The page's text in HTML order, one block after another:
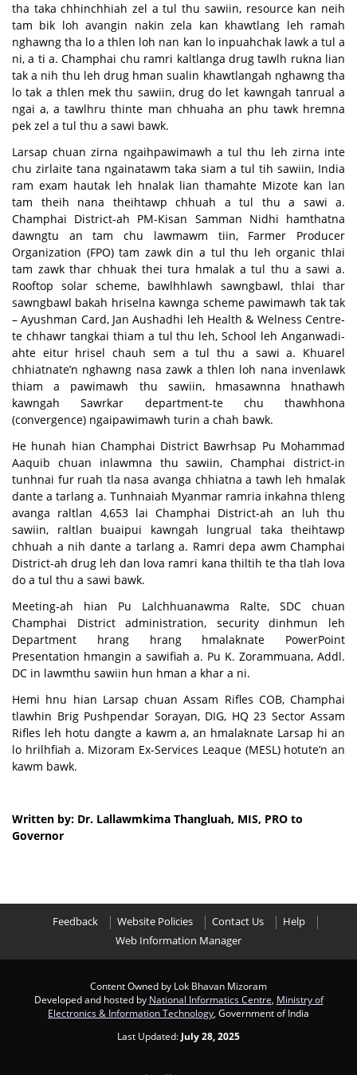
tha taka chhinchhiah zel a tul thu sawiin, resource kan neih
tam bik loh avangin nakin zela kan khawtlang leh ramah
nghawng tha lo a thlen loh nan kan lo inpuahchak lawk a tul a
ni, a ti a. Champhai chu ramri kaltlanga drug tawlh rukna lian
tak a nih thu leh drug hman sualin khawtlangah nghawng tha
lo tak a thlen mek thu sawiin, drug do let kawngah tanrual a
ngai a, a tawlhru thinte man chhuaha an phu tawk hremna
pek zel a tul thu a sawi bawk.
Larsap chuan zirna ngaihpawimawh a tul thu leh zirna inte
chu zirlaite tana ngainatawm taka siam a tul tih sawiin, India
ram exam hautak leh hnalak lian thamahte Mizote kan lan
tam theih nana theihtawp chhuah a tul thu a sawi a.
Champhai District-ah PM-Kisan Samman Nidhi hamthatna
dawngtu an tam chu lawmawm tiin, Farmer Producer
Organization (FPO) tam zawk din a tul thu leh organic thlai
tam zawk thar chhuak thei tura hmalak a tul thu a sawi a.
Rooftop solar scheme, bawlhhlawh sawngbawl, thlai thar
sawngbawl bakah hriselna kawnga scheme pawimawh tak tak
– Ayushman Card, Jan Aushadhi leh Health & Welness Centre-
te chhawr tangkai thiam a tul thu leh, School leh Anganwadi-
ahte eitur hrisel chauh sem a tul thu a sawi a. Khuarel
chhiatnate’n nghawng nasa zawk a thlen loh nana invenlawk
thiam a pawimawh thu sawiin, hmasawnna hnathawh
kawngah Sawrkar department-te chu thawhhona
(convergence) ngaipawimawh turin a chah bawk.
He hunah hian Champhai District Bawrhsap Pu Mohammad
Aaquib chuan inlawmna thu sawiin, Champhai district-in
tunhnai fur ruah tla nasa avanga chhiatna a tawh leh hmalak
dante a tarlang a. Tunhnaiah Myanmar ramria inkahna thleng
avanga raltlan 4,653 lai Champhai District-ah an luh thu
sawiin, raltlan buaipui kawngah lungrual taka theihtawp
chhuah a nih dante a tarlang a. Ramri depa awm Champhai
District-ah drug leh dan lova ramri kana thiltih te tha tlah lova
do a tul thu a sawi bawk.
Meeting-ah hian Pu Lalchhuanawma Ralte, SDC chuan
Champhai District administration, security dinhmun leh
Department hrang hrang hmalaknate PowerPoint
Presentation hmangin a sawifiah a. Pu K. Zorammuana, Addl.
DC in lawmthu sawiin hun hman a khar a ni.
Hemi hnu hian Larsap chuan Assam Rifles COB, Champhai
tlawhin Brig Pushpendar Sorayan, DIG, HQ 23 Sector Assam
Rifles leh hotu dangte a kawm a, an hmalaknate Larsap hi an
lo hrilhfiah a. Mizoram Ex-Services Leaque (MESL) hotute’n an
kawm bawk.
Written by: Dr. Lallawmkima Thangluah, MIS, PRO to
Governor
Feedback Website Policies Contact Us
Help
Web Information Manager
Content Owned by Lok Bhavan Mizoram
Developed and hosted by National Informatics Centre Ministry of
Electronics & Information Technology , Government of India
Last Updated: July 28, 2025